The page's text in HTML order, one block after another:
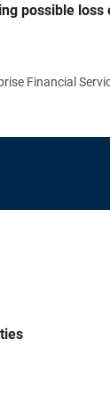
possible
Financial